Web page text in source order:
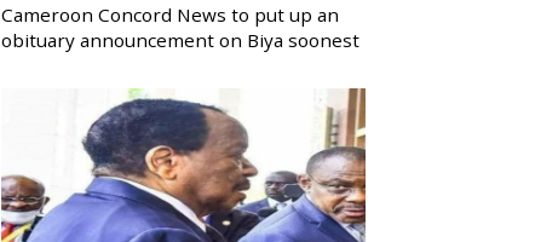
Cameroon Concord News to put up an
obituary announcement on Biya soonest